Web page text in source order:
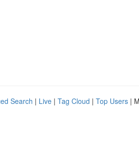
Search | Live | Tag Cloud | Top Users |